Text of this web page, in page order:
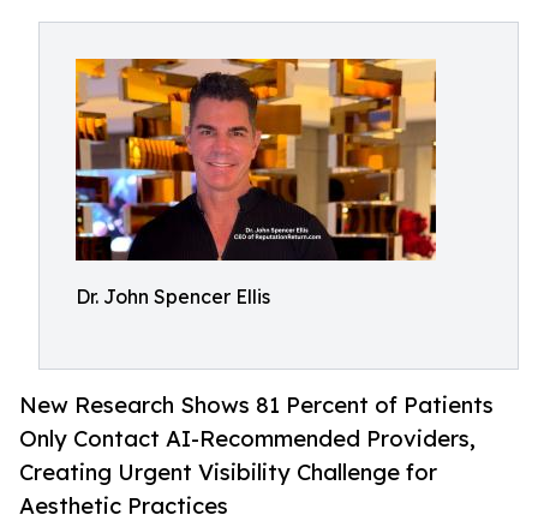
Dr. John Spencer Ellis
New Research Shows 81 Percent of Patients
Only Contact AI-Recommended Providers,
Creating Urgent Visibility Challenge for
Aesthetic Practices